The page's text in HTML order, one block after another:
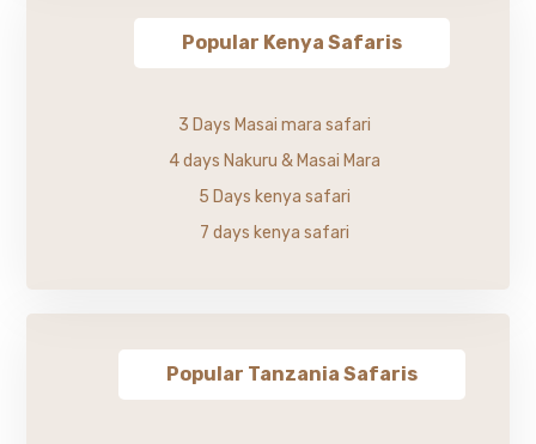
Popular Kenya Safaris
3 Days Masai mara safari
4 days Nakuru & Masai Mara
5 Days kenya safari
7 days kenya safari
Popular Tanzania Safaris